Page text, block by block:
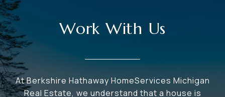
Work With Us
At Berkshire Hathaway HomeServices Michigan
Real Estate, we understand that a house is